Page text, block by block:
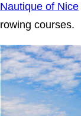
Nautique of Nice
rowing courses.